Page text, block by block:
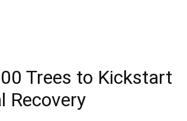
Trees to Kickstart
Recovery